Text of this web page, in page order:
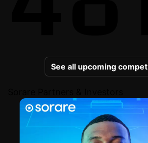
See all upcoming